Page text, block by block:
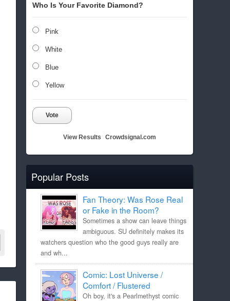
Who Is Your Favorite Diamond?
Pink
White
Blue
Yellow
Vote
View Results Crowdsignal.com
Popular Posts
Fan Theory: Was Rose Real
or Fake in the Room?
Sometimes a show can leave things
ambiguous. SU definitely makes its
watchers question who the good guys really are
and wh...
Comic: Lost Universe /
Comfort / Flustered
Oh boy, it's a Pearlmethyst comic